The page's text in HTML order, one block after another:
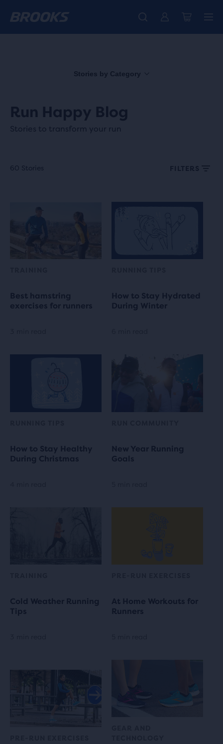
The new Ghost Amp is here - Shop Women Men
Introducing the new Cascadia Collection - Shop now
Free shipping on all orders over € 100, plus free returns.
Stories by Category
Run Happy Blog
Stories to transform your run
60 Stories FILTERS
Best hamstring
exercises for runners
How to Stay Hydrated
During Winter
How to Stay Healthy
During Christmas
New Year Running
Goals
Cold Weather Running
Tips
At Home Workouts for
Runners